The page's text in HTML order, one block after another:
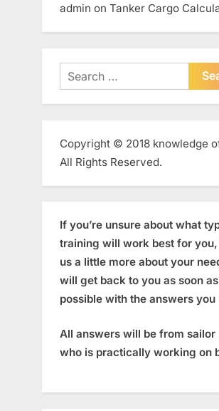
admin on Tanker Cargo
Search
for:
Copyright © 2018 knowledge
All Rights Reserved.
If you’re unsure about what
training will work best for
us a little more about your
will get back to you as soon as
possible with the answers you
All answers will be from sailor
who is practically working on